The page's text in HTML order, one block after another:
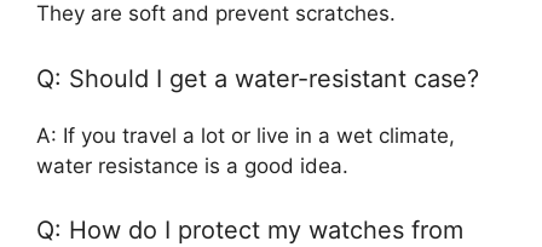
They are soft and prevent scratches.
Q: Should I get a water-resistant case?
A: If you travel a lot or live in a wet climate,
water resistance is a good idea.
Q: How do I protect my watches from